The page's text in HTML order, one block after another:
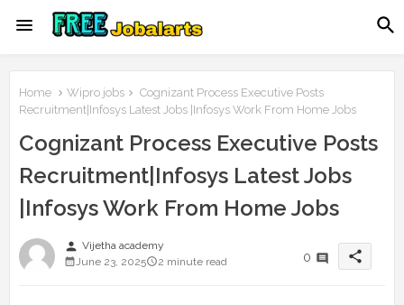
Home Wipro jobs
Cognizant Process Executive Posts
Recruitment|Infosys Latest Jobs |Infosys Work From Home Jobs
Cognizant Process Executive Posts
Recruitment|Infosys Latest Jobs
|Infosys Work From Home Jobs
person Vijetha academy
June 23, 2025
2 minute read 0 share